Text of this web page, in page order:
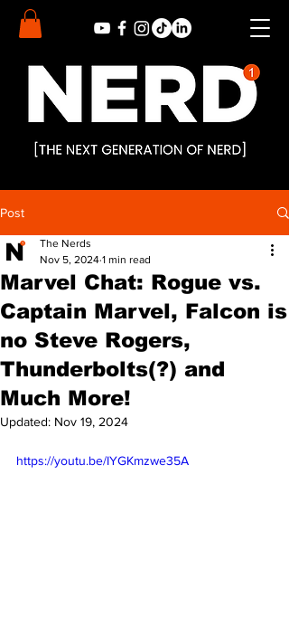
Post
Marvel Chat: Rogue vs.
Captain Marvel, Falcon is
no Steve Rogers,
Thunderbolts(?) and
Much More!
The Nerds
Nov 5, 2024 1 min read
Updated: Nov 19, 2024
https://youtu.be/IYGKmzwe35A